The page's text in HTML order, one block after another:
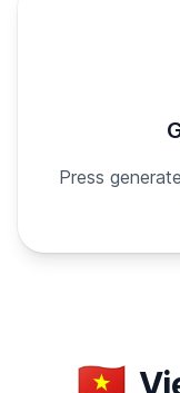
Press
🇻🇳